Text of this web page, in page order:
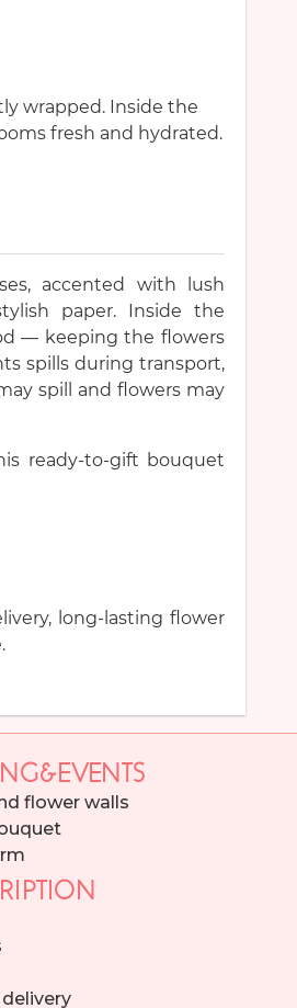
wrapped. Inside the
fresh and hydrated.
accented with lush
paper. Inside the
— keeping the flowers
spills during transport,
spill and flowers may
ready-to-gift bouquet
long-lasting flower
flower walls